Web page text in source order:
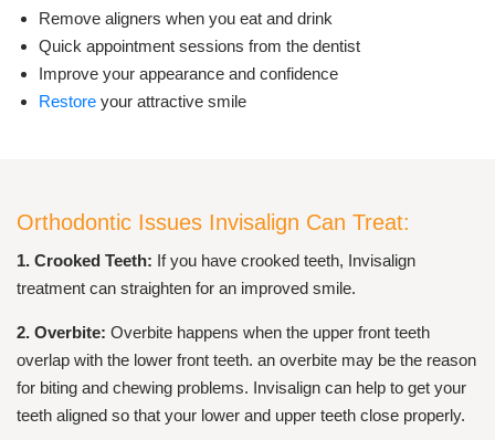
Remove aligners when you eat and drink
Quick appointment sessions from the dentist
Improve your appearance and confidence
Restore your attractive smile
Orthodontic Issues Invisalign Can Treat:
1. Crooked Teeth: If you have crooked teeth, Invisalign
treatment can straighten for an improved smile.
2. Overbite: Overbite happens when the upper front teeth
overlap with the lower front teeth. an overbite may be the reason
for biting and chewing problems. Invisalign can help to get your
teeth aligned so that your lower and upper teeth close properly.